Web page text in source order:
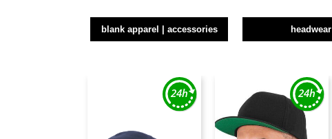
blank apparel | accessories headwear